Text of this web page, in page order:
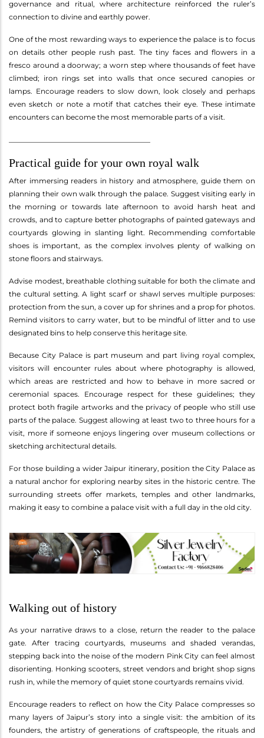
governance and ritual, where architecture reinforced the ruler’s
connection to divine and earthly power.
One of the most rewarding ways to experience the palace is to focus
on details other people rush past. The tiny faces and flowers in a
fresco around a doorway; a worn step where thousands of feet have
climbed; iron rings set into walls that once secured canopies or
lamps. Encourage readers to slow down, look closely and perhaps
even sketch or note a motif that catches their eye. These intimate
encounters can become the most memorable parts of a visit.
Practical guide for your own royal walk
After immersing readers in history and atmosphere, guide them on
planning their own walk through the palace. Suggest visiting early in
the morning or towards late afternoon to avoid harsh heat and
crowds, and to capture better photographs of painted gateways and
courtyards glowing in slanting light. Recommending comfortable
shoes is important, as the complex involves plenty of walking on
stone floors and stairways.
Advise modest, breathable clothing suitable for both the climate and
the cultural setting. A light scarf or shawl serves multiple purposes:
protection from the sun, a cover up for shrines and a prop for photos.
Remind visitors to carry water, but to be mindful of litter and to use
designated bins to help conserve this heritage site.
Because City Palace is part museum and part living royal complex,
visitors will encounter rules about where photography is allowed,
which areas are restricted and how to behave in more sacred or
ceremonial spaces. Encourage respect for these guidelines; they
protect both fragile artworks and the privacy of people who still use
parts of the palace. Suggest allowing at least two to three hours for a
visit, more if someone enjoys lingering over museum collections or
sketching architectural details.
For those building a wider Jaipur itinerary, position the City Palace as
a natural anchor for exploring nearby sites in the historic centre. The
surrounding streets offer markets, temples and other landmarks,
making it easy to combine a palace visit with a full day in the old city.
Walking out of history
As your narrative draws to a close, return the reader to the palace
gate. After tracing courtyards, museums and shaded verandas,
stepping back into the noise of the modern Pink City can feel almost
disorienting. Honking scooters, street vendors and bright shop signs
rush in, while the memory of quiet stone courtyards remains vivid.
Encourage readers to reflect on how the City Palace compresses so
many layers of Jaipur’s story into a single visit: the ambition of its
founders, the artistry of generations of craftspeople, the rituals and